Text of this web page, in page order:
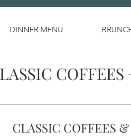
DINNER MENU
CLASSIC COFFEES